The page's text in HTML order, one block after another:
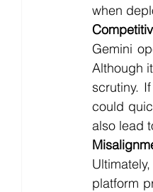
when
Gemini
Although
scrutiny.
could
also lead
platform